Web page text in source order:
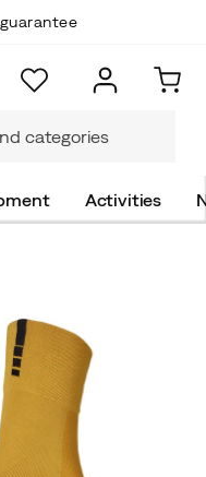
Activities